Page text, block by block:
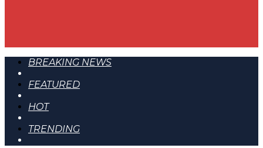
BREAKING NEWS
FEATURED
HOT
TRENDING